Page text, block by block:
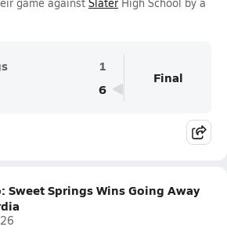
1
6
Final
Sweet Springs Wins Going Away